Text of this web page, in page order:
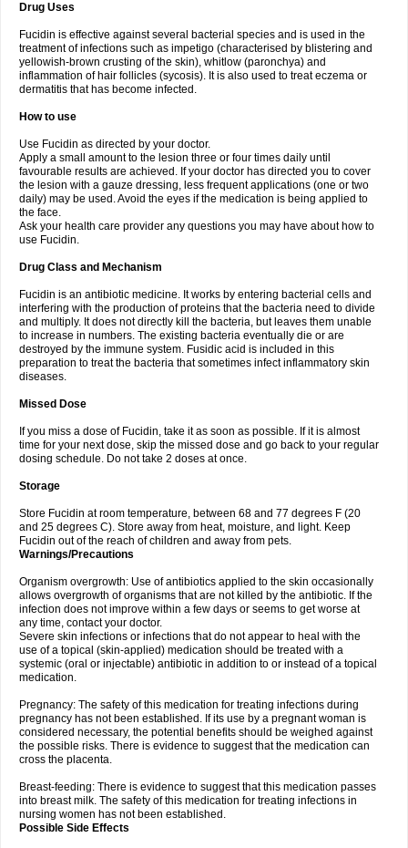
Drug Uses
Fucidin is effective against several bacterial species and is used in the
treatment of infections such as impetigo (characterised by blistering and
yellowish-brown crusting of the skin), whitlow (paronchya) and
inflammation of hair follicles (sycosis). It is also used to treat eczema or
dermatitis that has become infected.
How to use
Use Fucidin as directed by your doctor.
Apply a small amount to the lesion three or four times daily until
favourable results are achieved. If your doctor has directed you to cover
the lesion with a gauze dressing, less frequent applications (one or two
daily) may be used. Avoid the eyes if the medication is being applied to
the face.
Ask your health care provider any questions you may have about how to
use Fucidin.
Drug Class and Mechanism
Fucidin is an antibiotic medicine. It works by entering bacterial cells and
interfering with the production of proteins that the bacteria need to divide
and multiply. It does not directly kill the bacteria, but leaves them unable
to increase in numbers. The existing bacteria eventually die or are
destroyed by the immune system. Fusidic acid is included in this
preparation to treat the bacteria that sometimes infect inflammatory skin
diseases.
Missed Dose
If you miss a dose of Fucidin, take it as soon as possible. If it is almost
time for your next dose, skip the missed dose and go back to your regular
dosing schedule. Do not take 2 doses at once.
Storage
Store Fucidin at room temperature, between 68 and 77 degrees F (20
and 25 degrees C). Store away from heat, moisture, and light. Keep
Fucidin out of the reach of children and away from pets.
Warnings/Precautions
Organism overgrowth: Use of antibiotics applied to the skin occasionally
allows overgrowth of organisms that are not killed by the antibiotic. If the
infection does not improve within a few days or seems to get worse at
any time, contact your doctor.
Severe skin infections or infections that do not appear to heal with the
use of a topical (skin-applied) medication should be treated with a
systemic (oral or injectable) antibiotic in addition to or instead of a topical
medication.
Pregnancy: The safety of this medication for treating infections during
pregnancy has not been established. If its use by a pregnant woman is
considered necessary, the potential benefits should be weighed against
the possible risks. There is evidence to suggest that the medication can
cross the placenta.
Breast-feeding: There is evidence to suggest that this medication passes
into breast milk. The safety of this medication for treating infections in
nursing women has not been established.
Possible Side Effects